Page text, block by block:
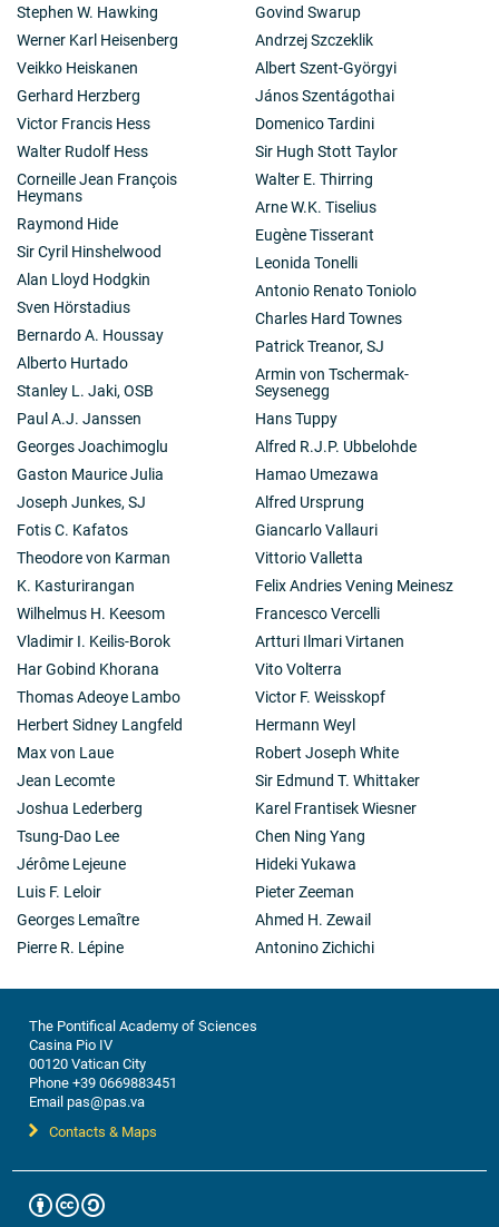
Stephen W. Hawking
Werner Karl Heisenberg
Veikko Heiskanen
Gerhard Herzberg
Victor Francis Hess
Walter Rudolf Hess
Corneille Jean François
Heymans
Raymond Hide
Sir Cyril Hinshelwood
Alan Lloyd Hodgkin
Sven Hörstadius
Bernardo A. Houssay
Alberto Hurtado
Stanley L. Jaki, OSB
Paul A.J. Janssen
Georges Joachimoglu
Gaston Maurice Julia
Joseph Junkes, SJ
Fotis C. Kafatos
Theodore von Karman
K. Kasturirangan
Wilhelmus H. Keesom
Vladimir I. Keilis-Borok
Har Gobind Khorana
Thomas Adeoye Lambo
Herbert Sidney Langfeld
Max von Laue
Jean Lecomte
Joshua Lederberg
Tsung-Dao Lee
Jérôme Lejeune
Luis F. Leloir
Georges Lemaître
Pierre R. Lépine
Govind Swarup
Andrzej Szczeklik
Albert Szent-Györgyi
János Szentágothai
Domenico Tardini
Sir Hugh Stott Taylor
Walter E. Thirring
Arne W.K. Tiselius
Eugène Tisserant
Leonida Tonelli
Antonio Renato Toniolo
Charles Hard Townes
Patrick Treanor, SJ
Armin von Tschermak-
Seysenegg
Hans Tuppy
Alfred R.J.P. Ubbelohde
Hamao Umezawa
Alfred Ursprung
Giancarlo Vallauri
Vittorio Valletta
Felix Andries Vening Meinesz
Francesco Vercelli
Artturi Ilmari Virtanen
Vito Volterra
Victor F. Weisskopf
Hermann Weyl
Robert Joseph White
Sir Edmund T. Whittaker
Karel Frantisek Wiesner
Chen Ning Yang
Hideki Yukawa
Pieter Zeeman
Ahmed H. Zewail
Antonino Zichichi
The Pontifical Academy of Sciences
Casina Pio IV
00120 Vatican City
Phone +39 0669883451
Email pas@pas.va
Contacts & Maps